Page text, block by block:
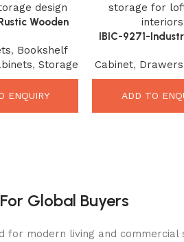
Wooden
Solution
, Bookshelf
, Storage
ENQUIRY
IBIC-9271-
Vintage
Cabinet, Drawers
ADD TO
Global Buyers
for modern living and